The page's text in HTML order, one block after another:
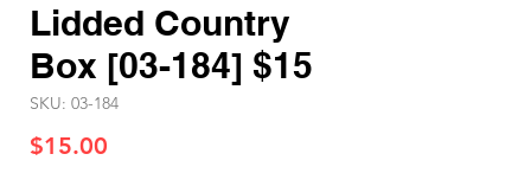
Lidded Country
Box [03-184] $15
SKU: 03-184
$15.00